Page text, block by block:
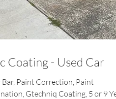
Coating - Used Car
Bar, Paint Correction, Paint
Gtechniq Coating, 5 or 9